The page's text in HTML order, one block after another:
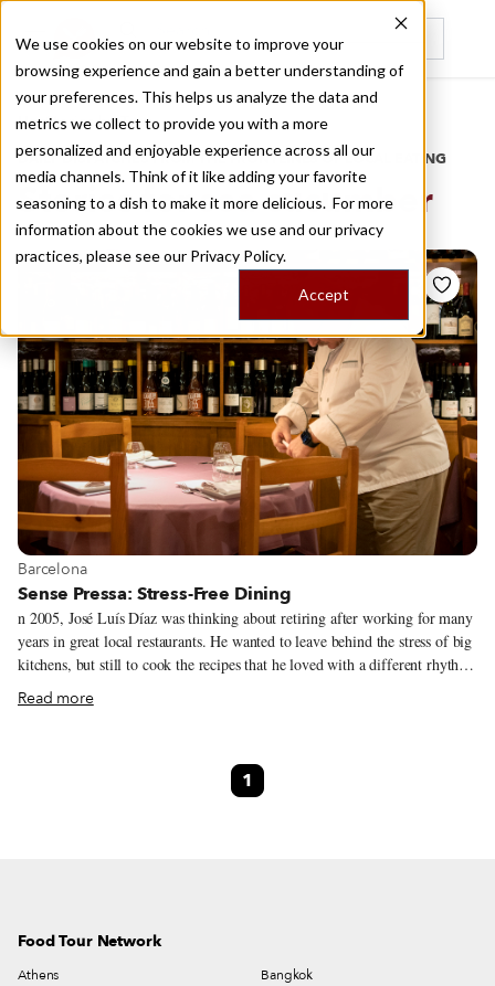
We use cookies on our website to improve your
browsing experience and gain a better understanding of
your preferences. This helps us analyze the data and
metrics we collect to provide you with a more
personalized and enjoyable experience across all our
media channels. Think of it like adding your favorite
seasoning to a dish to make it more delicious. For more
information about the cookies we use and our privacy
practices, please see our Privacy Policy.
Accept
Recently viewed
Home
/
Stories by Tags
DAILY DISPATCHES FROM THE FRONTLINES OF LOCAL EATING
Stories forsea cucumber
View more about Barcelona
Barcelona
Sense Pressa: Stress-Free Dining
n 2005, José Luís Díaz was thinking about retiring after working for many
years in great local restaurants. He wanted to leave behind the stress of big
kitchens, but still to cook the recipes that he loved with a different rhythm
and with more time and care. And so he opened Sense Pressa – an antidote
to the pressures and stresses of modern life. Sense Pressa (literally
appointed with round tables. The ambiance walks the line between elegant
and homey, serene and lively. Each night, Díaz and his team cook around
Read more
1
Food Tour Network
Athens Bangkok